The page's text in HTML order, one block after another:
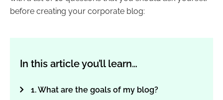
before creating your corporate blog:
In this article you’ll learn…
1. What are the goals of my blog?